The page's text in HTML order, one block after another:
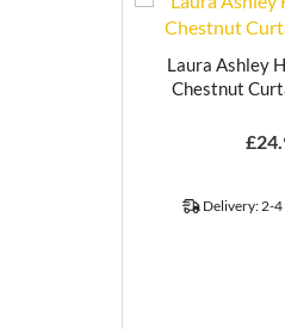
Laura Ashley
Chestnut
£
Delivery: 2-